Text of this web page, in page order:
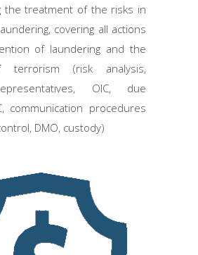
the treatment of the risks in
covering all actions
of laundering and the
terrorism (risk analysis,
OIC, due
communication procedures
DMO, custody)